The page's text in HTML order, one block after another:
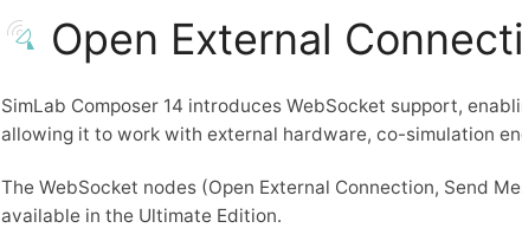
Open External
SimLab Composer 14 introduces WebSocket support,
allowing it to work with external hardware, co-simulation
The WebSocket nodes (Open External Connection, Send
available in the Ultimate Edition.